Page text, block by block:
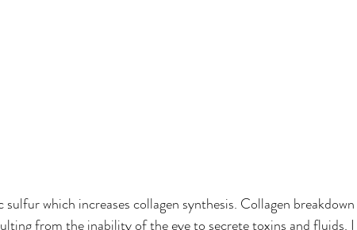
sulfur which increases collagen synthesis. Collagen
from the inability of the eye to secrete toxins and fluids.